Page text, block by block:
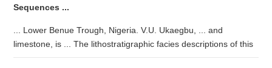
Sequences ...
... Lower Benue Trough, Nigeria. V.U. Ukaegbu, ... and
limestone, is ... The lithostratigraphic facies descriptions of this